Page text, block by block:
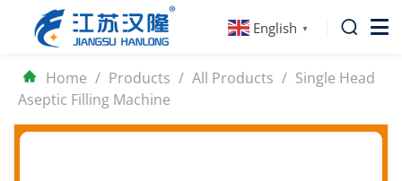
English ▼
Home / Products / All Products / Single Head
Aseptic Filling Machine